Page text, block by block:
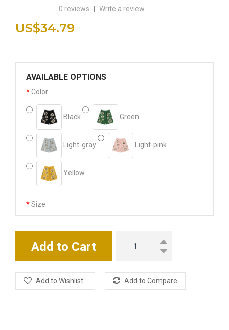
0 reviews | Write a review
US$34.79
AVAILABLE OPTIONS
Color
Black Green
Light-gray Light-pink
Yellow
Size
Add to Cart
Add to Wishlist Add to Compare